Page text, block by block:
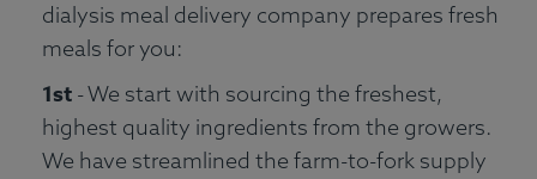
dialysis meal delivery company prepares fresh
meals for you:
1st - We start with sourcing the freshest,
highest quality ingredients from the growers.
We have streamlined the farm-to-fork supply